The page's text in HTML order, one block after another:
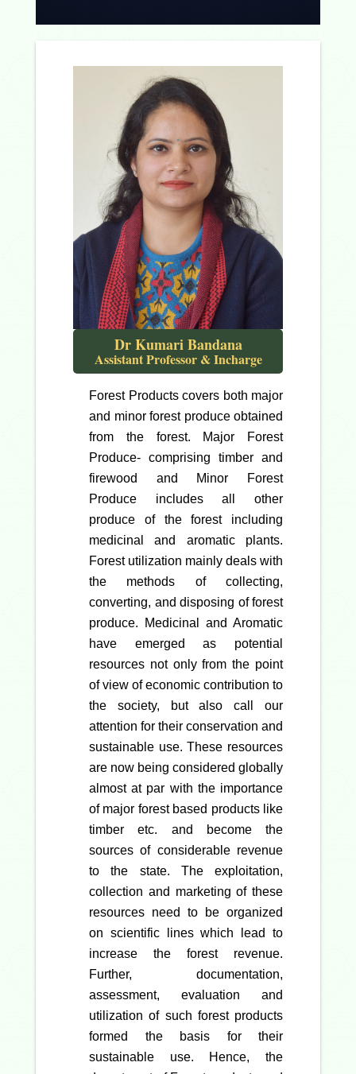
Dr Kumari Bandana
Assistant Professor & Incharge
Forest Products covers both major
and minor forest produce obtained
from the forest. Major Forest
Produce- comprising timber and
firewood and Minor Forest
Produce includes all other
produce of the forest including
medicinal and aromatic plants.
Forest utilization mainly deals with
the methods of collecting,
converting, and disposing of forest
produce. Medicinal and Aromatic
have emerged as potential
resources not only from the point
of view of economic contribution to
the society, but also call our
attention for their conservation and
sustainable use. These resources
are now being considered globally
almost at par with the importance
of major forest based products like
timber etc. and become the
sources of considerable revenue
to the state. The exploitation,
collection and marketing of these
resources need to be organized
on scientific lines which lead to
increase the forest revenue.
Further, documentation,
assessment, evaluation and
utilization of such forest products
formed the basis for their
sustainable use. Hence, the